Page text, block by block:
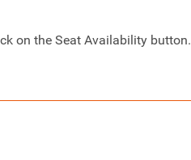
on the Seat Availability button.